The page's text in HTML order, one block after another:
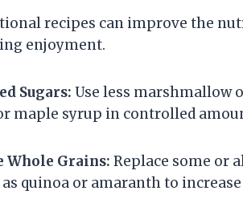
recipes can improve the
enjoyment.
Sugars: Use less marshmallow
maple syrup in controlled
Whole Grains: Replace some or
quinoa or amaranth to